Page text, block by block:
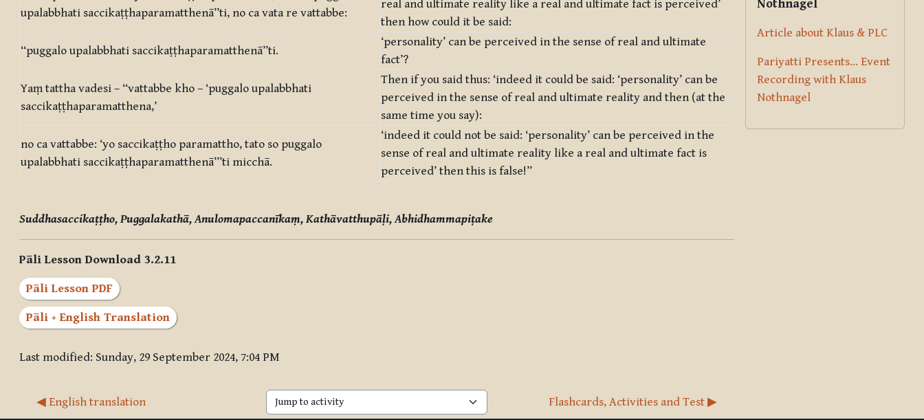
upalabbhati saccikaṭṭhaparamatthenā’’ti, no ca vata re vattabbe:
real and ultimate reality like a real and ultimate fact is perceived’
then how could it be said:
‘‘puggalo upalabbhati saccikaṭṭhaparamatthenā’’ti.
‘personality’ can be perceived in the sense of real and ultimate
fact’?
Yaṃ tattha vadesi – ‘‘vattabbe kho – ‘puggalo upalabbhati
saccikaṭṭhaparamatthena,’
Then if you said thus: ‘indeed it could be said: ‘personality’ can be
perceived in the sense of real and ultimate reality and then (at the
same time you say):
no ca vattabbe: ‘yo saccikaṭṭho paramattho, tato so puggalo
upalabbhati saccikaṭṭhaparamatthenā’’’ti micchā.
‘indeed it could not be said: ‘personality’ can be perceived in the
sense of real and ultimate reality like a real and ultimate fact is
perceived’ then this is false!”
Suddhasaccikaṭṭho, Puggalakathā, Anulomapaccanīkaṃ, Kathāvatthupāḷi, Abhidhammapiṭake
Pāli Lesson Download 3.2.11
Pāli Lesson PDF
Pāli + English Translation
Last modified: Sunday, 29 September 2024, 7:04 PM
◀︎ English translation
Jump to activity
Flashcards, Activities and Test ▶︎
Nothnagel
Article about Klaus & PLC
Pariyatti Presents... Event
Recording with Klaus
Nothnagel